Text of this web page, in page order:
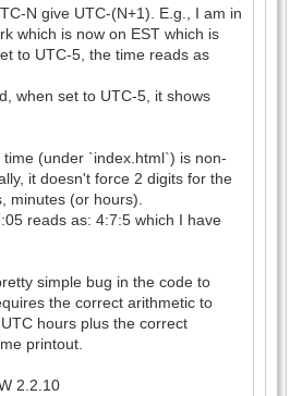
N give UTC-(N+1). E.g., I am in
which is now on EST which is
to UTC-5, the time reads as
when set to UTC-5, it shows
(under `index.html`) is non-
it doesn't force 2 digits for the
minutes (or hours).
reads as: 4:7:5 which I have
simple bug in the code to
the correct arithmetic to
hours plus the correct
printout.
2.2.10